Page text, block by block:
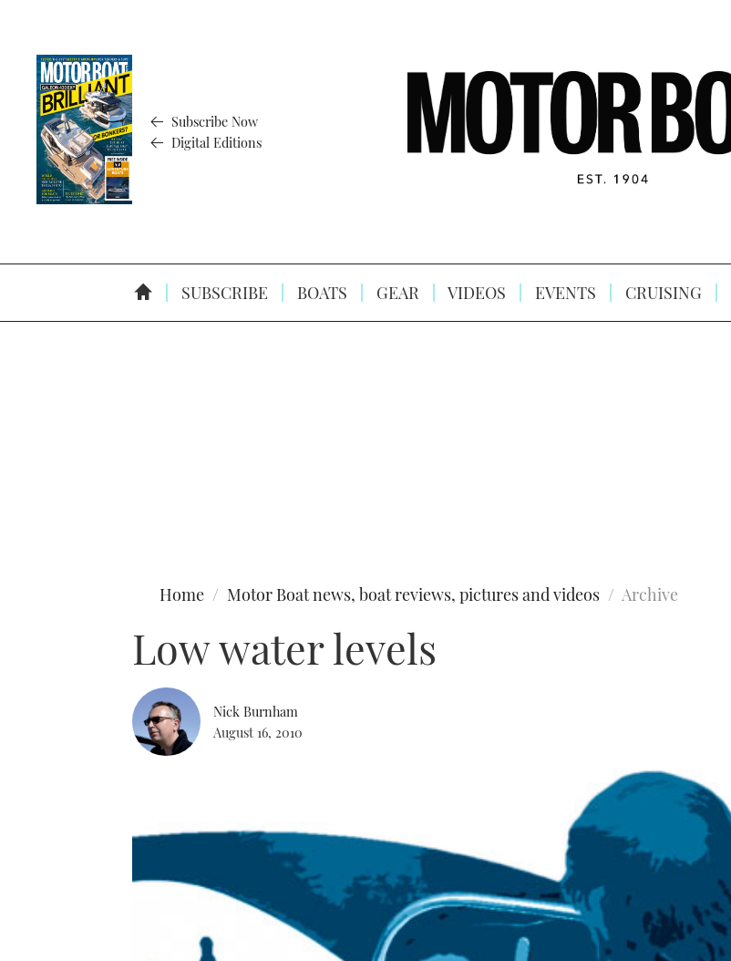
Subscribe Now
Digital Editions
SUBSCRIBE BOATS GEAR VIDEOS EVENTS CRUISING
Home Motor Boat news, boat reviews, pictures and videos Archive
Low water levels
Nick Burnham
August 16, 2010